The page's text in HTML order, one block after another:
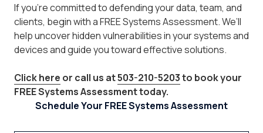
If you’re committed to defending your data, team, and
clients, begin with a FREE Systems Assessment. We’ll
help uncover hidden vulnerabilities in your systems and
devices and guide you toward effective solutions.
Click here or call us at503-210-5203to book your
FREE Systems Assessment today.
Schedule Your FREE Systems Assessment